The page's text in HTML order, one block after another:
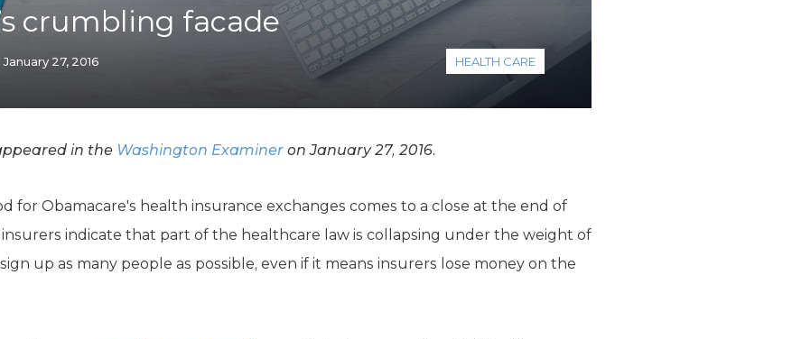
Technology
Water
crumbling facade
January 27, 2016 HEALTH CARE
in the Washington Examiner on January 27, 2016.
for Obamacare's health insurance exchanges comes to a close at the end of
indicate that part of the healthcare law is collapsing under the weight of
up as many people as possible, even if it means insurers lose money on the